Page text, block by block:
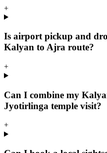
+
Is airport pickup and
Kalyan to Ajra route?
+
Can I combine my
Jyotirlinga temple visit?
+